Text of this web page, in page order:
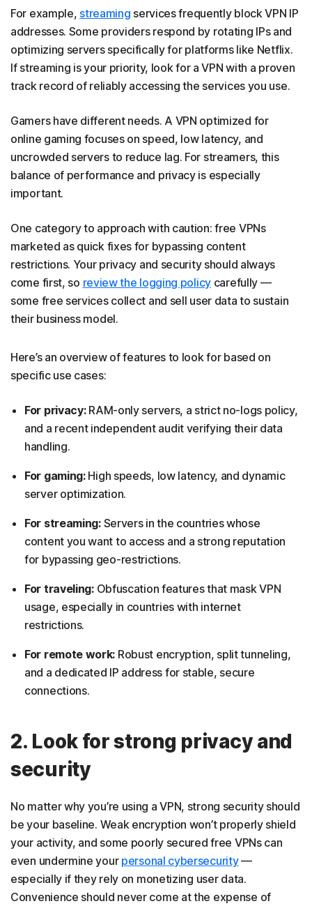
For example, streaming services frequently block VPN IP
addresses. Some providers respond by rotating IPs and
optimizing servers specifically for platforms like Netflix.
If streaming is your priority, look for a VPN with a proven
track record of reliably accessing the services you use.
​​Gamers have different needs. A VPN optimized for
online gaming focuses on speed, low latency, and
uncrowded servers to reduce lag. For streamers, this
balance of performance and privacy is especially
important.
One category to approach with caution: free VPNs
marketed as quick fixes for bypassing content
restrictions. Your privacy and security should always
come first, so review the logging policy carefully —
some free services collect and sell user data to sustain
their business model.
Here’s an overview of features to look for based on
specific use cases:
For privacy:RAM-only servers, a strict no-logs policy,
and a recent independent audit verifying their data
handling.
For gaming:High speeds, low latency, and dynamic
server optimization.
For streaming:Servers in the countries whose
content you want to access and a strong reputation
for bypassing geo-restrictions.
For traveling:Obfuscation features that mask VPN
usage, especially in countries with internet
restrictions.
For remote work: Robust encryption, split tunneling,
and a dedicated IP address for stable, secure
connections.
2. Look for strong privacy and
security
No matter why you’re using a VPN, strong security should
be your baseline. Weak encryption won’t properly shield
your activity, and some poorly secured free VPNs can
even undermine your personal cybersecurity—
especially if they rely on monetizing user data.
Convenience should never come at the expense of